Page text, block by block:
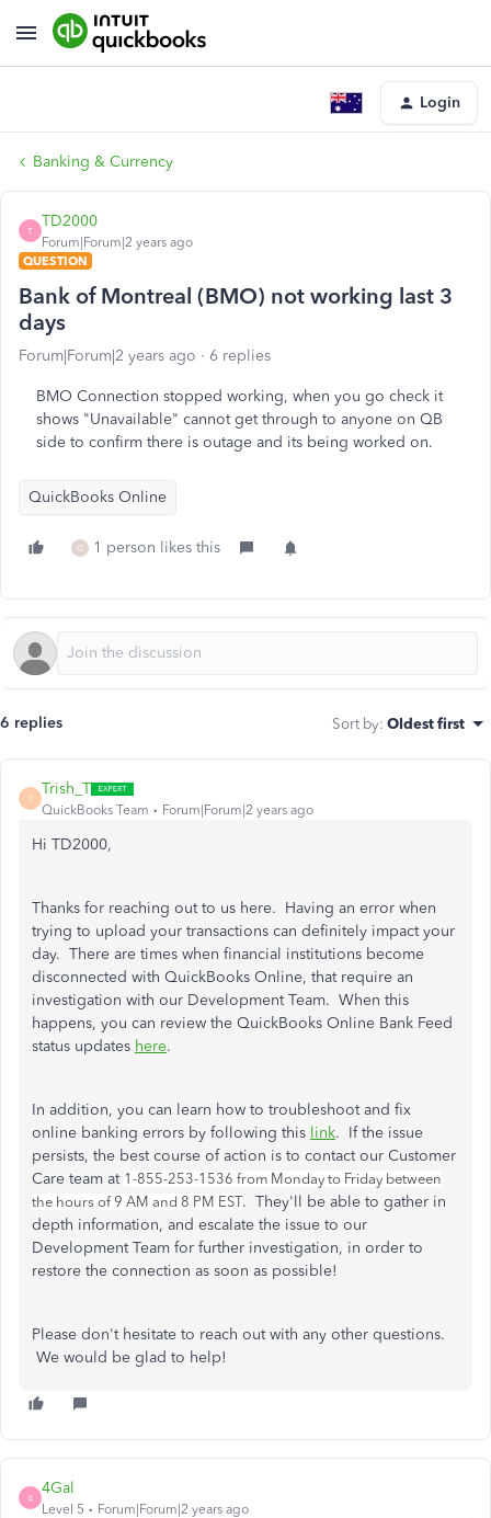
Login
Banking & Currency
T
TD2000
Forum|Forum|2 years ago
QUESTION
Bank of Montreal (BMO) not working last 3
days
Forum|Forum|2 years ago 6 replies
BMO Connection stopped working, when you go check it
shows "Unavailable" cannot get through to anyone on QB
side to confirm there is outage and its being worked on.
QuickBooks Online
G 1 person likes this
6 replies Sort by: Oldest first
T
Trish_T
QuickBooks Team Forum|Forum|2 years ago
Hi TD2000,
Thanks for reaching out to us here. Having an error when
trying to upload your transactions can definitely impact your
day. There are times when financial institutions become
disconnected with QuickBooks Online, that require an
investigation with our Development Team. When this
happens, you can review the QuickBooks Online Bank Feed
status updates here.
In addition, you can learn how to troubleshoot and fix
online banking errors by following this link. If the issue
persists, the best course of action is to contact our Customer
Care team at 1-855-253-1536 from Monday to Friday between
the hours of 9 AM and 8 PM EST. They'll be able to gather in
depth information, and escalate the issue to our
Development Team for further investigation, in order to
restore the connection as soon as possible!
Please don't hesitate to reach out with any other questions.
We would be glad to help!
4
4Gal
Level 5 Forum|Forum|2 years ago